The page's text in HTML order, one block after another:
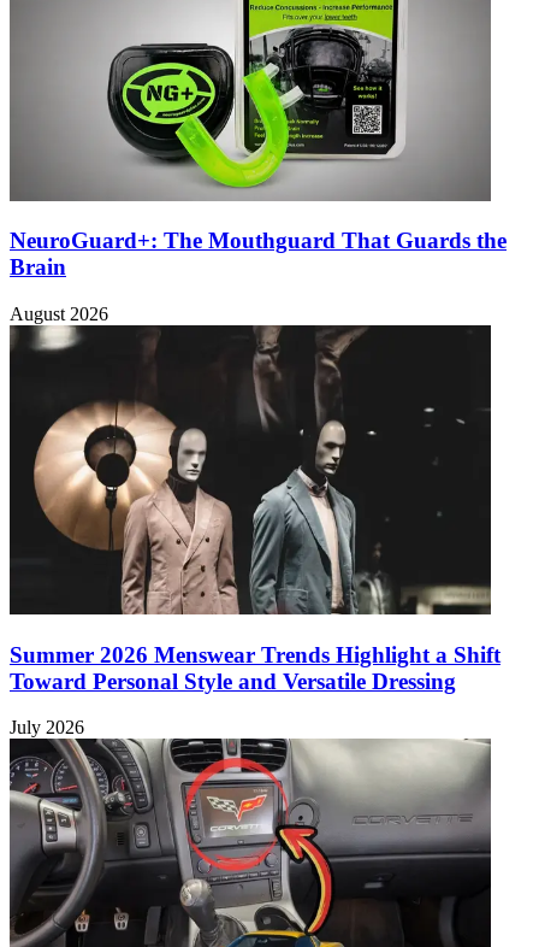
NeuroGuard+: The Mouthguard That Guards the
Brain
August 2026
Summer 2026 Menswear Trends Highlight a Shift
Toward Personal Style and Versatile Dressing
July 2026